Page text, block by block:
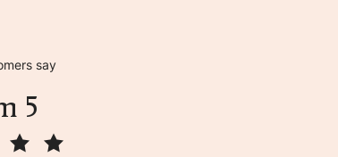
say
5